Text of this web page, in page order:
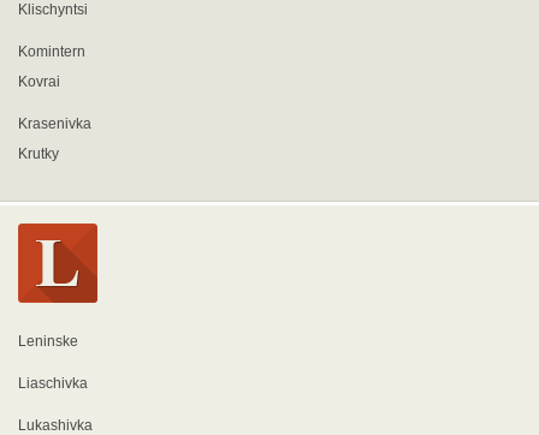
Klischyntsi
Komintern
Kovrai
Krasenivka
Krutky
Leninske
Liaschivka
Lukashivka